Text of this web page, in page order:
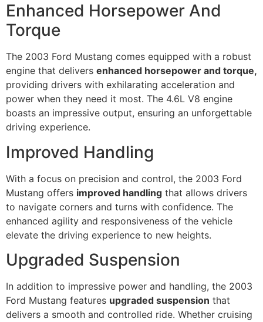
Enhanced Horsepower And
Torque
The 2003 Ford Mustang comes equipped with a robust
engine that delivers enhanced horsepower and torque,
providing drivers with exhilarating acceleration and
power when they need it most. The 4.6L V8 engine
boasts an impressive output, ensuring an unforgettable
driving experience.
Improved Handling
With a focus on precision and control, the 2003 Ford
Mustang offers improved handling that allows drivers
to navigate corners and turns with confidence. The
enhanced agility and responsiveness of the vehicle
elevate the driving experience to new heights.
Upgraded Suspension
In addition to impressive power and handling, the 2003
Ford Mustang features upgraded suspension that
delivers a smooth and controlled ride. Whether cruising